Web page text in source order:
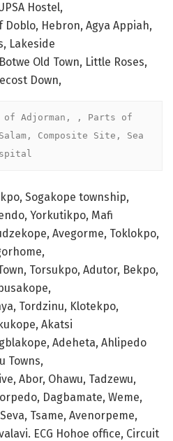
Hostel,
Hebron, Agya Appiah,
Lakeside
Old Town, Little Roses,
Down,
Composite Site, Sea
Sogakope township,
Yorkutikpo, Mafi
Avegorme, Toklokpo,
Torsukpo, Adutor, Bekpo,
Tordzinu, Klotekpo,
Akatsi
Adeheta, Ahlipedo
Towns,
Abor, Ohawu, Tadzewu,
Dagbamate, Weme,
Tsame, Avenorpeme,
ECG Hohoe office, Circuit